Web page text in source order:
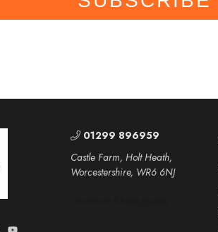
01299 896959
Castle Farm, Holt Heath,
Worcestershire, WR6 6NJ